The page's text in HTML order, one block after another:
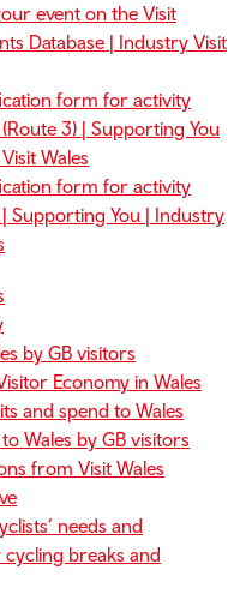
event on the Visit
Database | Industry Visit
form for activity
3) | Supporting You
Wales
form for activity
Supporting You | Industry
by GB visitors
Economy in Wales
and spend to Wales
Wales by GB visitors
from Visit Wales
needs and
breaks and